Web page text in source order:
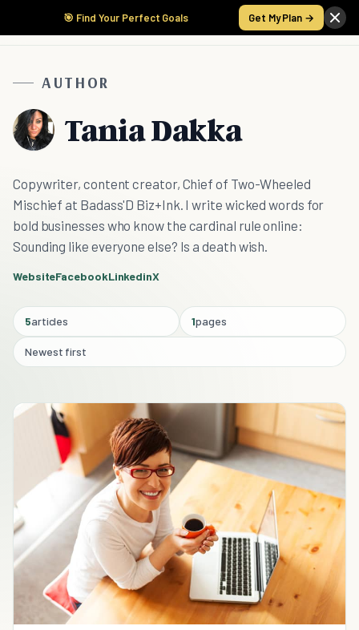
🎯 Find Your Perfect Goals Get My Plan →
AUTHOR
Tania Dakka
Copywriter, content creator, Chief of Two-Wheeled
Mischief at Badass'D Biz+Ink. I write wicked words for
bold businesses who know the cardinal rule online:
Sounding like everyone else? Is a death wish.
WebsiteFacebookLinkedinX
5articles 1pages
Newest first